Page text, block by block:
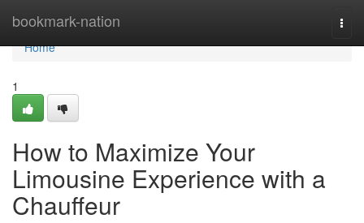
bookmark-nation
Home
Home
1
How to Maximize Your
Limousine Experience with a
Chauffeur